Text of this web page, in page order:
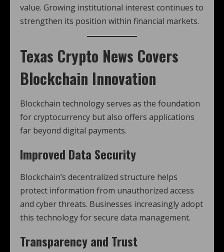
value. Growing institutional interest continues to
strengthen its position within financial markets.
Texas Crypto News Covers
Blockchain Innovation
Blockchain technology serves as the foundation
for cryptocurrency but also offers applications
far beyond digital payments.
Improved Data Security
Blockchain’s decentralized structure helps
protect information from unauthorized access
and cyber threats. Businesses increasingly adopt
this technology for secure data management.
Transparency and Trust